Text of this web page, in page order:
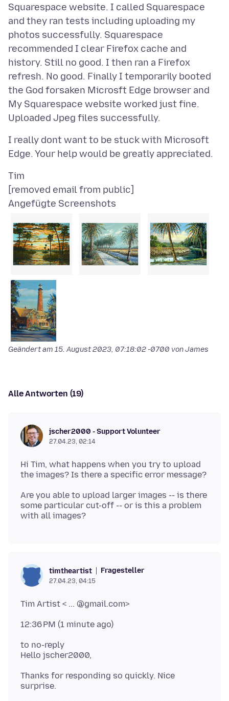
Squarespace website. I called Squarespace
and they ran tests including uploading my
photos successfully. Squarespace
recommended I clear Firefox cache and
history. Still no good. I then ran a Firefox
refresh. No good. Finally I temporarily booted
the God forsaken Microsft Edge browser and
My Squarespace website worked just fine.
I really dont want to be stuck with Microsoft
Tim
Angefügte Screenshots
Geändert am 15. August 2023, 07:18:02 -0700 von James
Alle Antworten (19)
jscher2000 - Support Volunteer
27.04.23, 02:14
Hi Tim, what happens when you try to upload
Are you able to upload larger images -- is there
some particular cut-off -- or is this a problem
timtheartist Fragesteller
27.04.23, 04:15
to no-reply
Thanks for responding so quickly. Nice